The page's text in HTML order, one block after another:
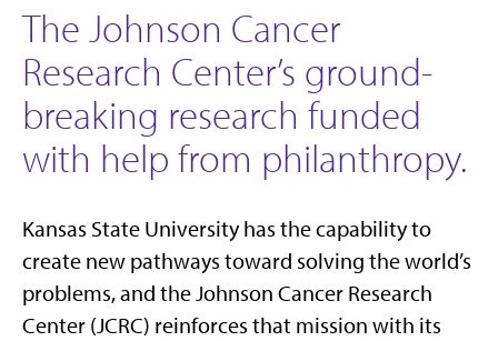
The Johnson Cancer
Research Center’s ground-
breaking research funded
with help from philanthropy.
Kansas State University has the capability to
create new pathways toward solving the world’s
problems, and the Johnson Cancer Research
Center (JCRC) reinforces that mission with its